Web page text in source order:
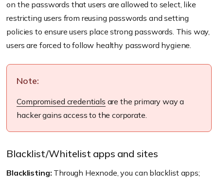
on the passwords that users are allowed to select, like
restricting users from reusing passwords and setting
policies to ensure users place strong passwords. This way,
users are forced to follow healthy password hygiene.
Note:
Compromised credentials are the primary way a
hacker gains access to the corporate.
Blacklist/Whitelist apps and sites
Blacklisting: Through Hexnode, you can blacklist apps;